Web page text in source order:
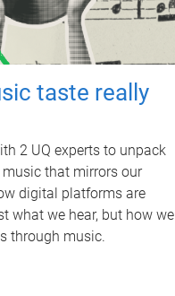
taste really
2 UQ experts to unpack
that mirrors our
digital platforms are
what we hear, but how we
through music.